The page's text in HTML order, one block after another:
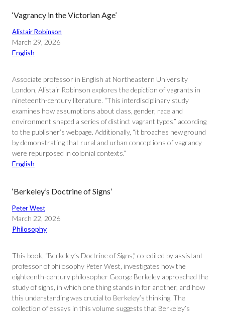
‘Vagrancy in the Victorian Age’
Alistair Robinson
March 29, 2026
English
Associate professor in English at Northeastern University
London, Alistair Robinson explores the depiction of vagrants in
nineteenth-century literature. “This interdisciplinary study
examines how assumptions about class, gender, race and
environment shaped a series of distinct vagrant types,” according
to the publisher’s webpage. Additionally, “it broaches new ground
by demonstrating that rural and urban conceptions of vagrancy
were repurposed in colonial contexts.”
English
‘Berkeley’s Doctrine of Signs’
Peter West
March 22, 2026
Philosophy
This book, “Berkeley’s Doctrine of Signs,” co-edited by assistant
professor of philosophy Peter West, investigates how the
eighteenth-century philosopher George Berkeley approached the
study of signs, in which one thing stands in for another, and how
this understanding was crucial to Berkeley’s thinking. The
collection of essays in this volume suggests that Berkeley’s